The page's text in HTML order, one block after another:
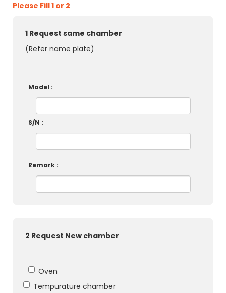
Please Fill 1 or 2
1 Request same chamber
(Refer name plate)
Model :
S/N :
Remark :
2 Request New chamber
Oven
Tempurature chamber